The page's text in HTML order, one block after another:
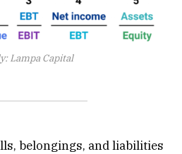
Lampa Capital
belongings, and liabilities